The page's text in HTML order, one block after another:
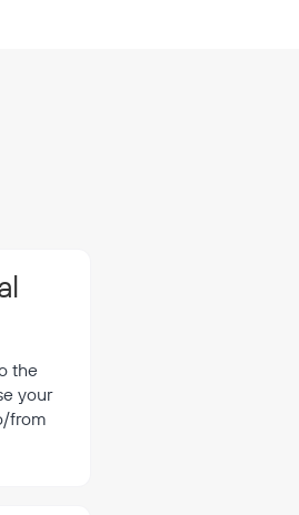
the
your
from